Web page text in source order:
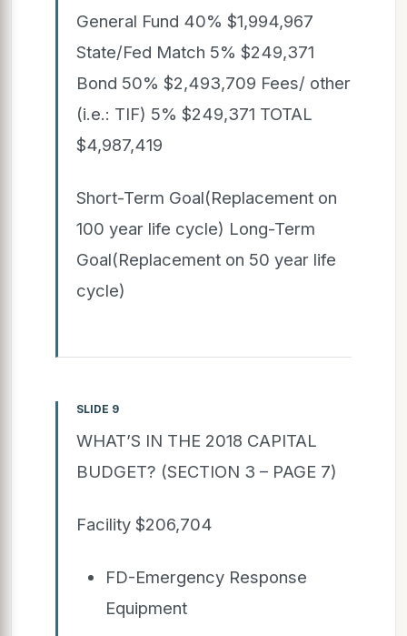
General Fund 40% $1,994,967
State/Fed Match 5% $249,371
Bond 50% $2,493,709 Fees/ other
(i.e.: TIF) 5% $249,371 TOTAL
$4,987,419
Short-Term Goal(Replacement on
100 year life cycle) Long-Term
Goal(Replacement on 50 year life
cycle)
SLIDE 9
WHAT’S IN THE 2018 CAPITAL
BUDGET? (SECTION 3 – PAGE 7)
Facility $206,704
FD-Emergency Response
Equipment